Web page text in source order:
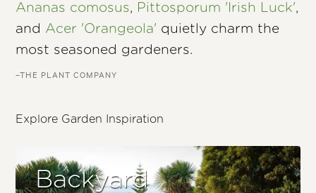
Ananas comosus, Pittosporum 'Irish Luck',
and Acer 'Orangeola' quietly charm the
most seasoned gardeners.
–THE PLANT COMPANY
Explore Garden Inspiration
Backyard